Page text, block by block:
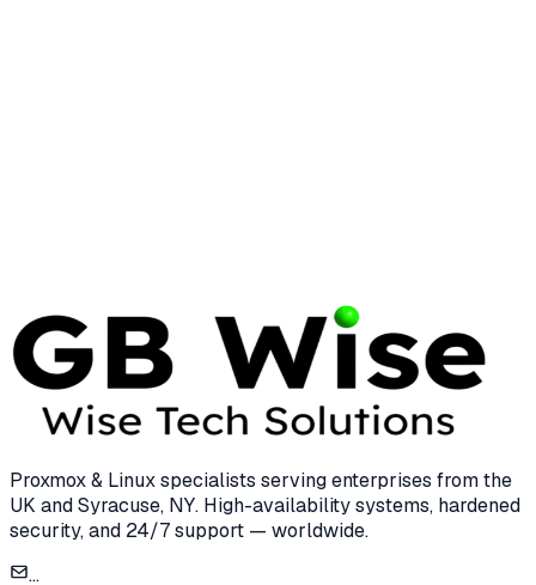
Proxmox & Linux specialists serving enterprises from the
UK and Syracuse, NY. High-availability systems, hardened
security, and 24/7 support — worldwide.
...